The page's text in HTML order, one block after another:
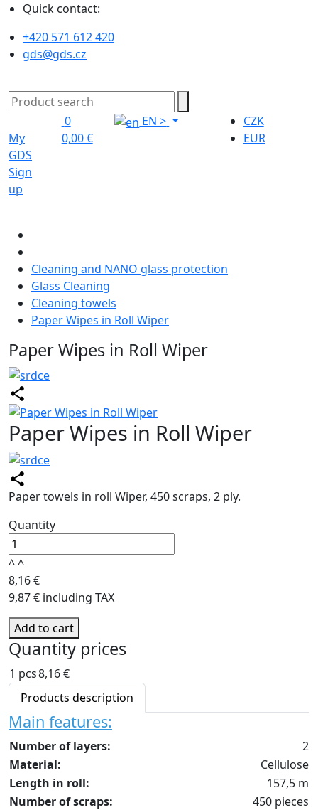
Quick contact:
+420 571 612 420
gds@gds.cz
My
GDS
Sign
up
0
0,00 €
EN>
CZK
EUR
Cleaning and NANO glass protection
Glass Cleaning
Cleaning towels
Paper Wipes in Roll Wiper
Paper Wipes in Roll Wiper
Paper Wipes in Roll Wiper
Paper towels in roll Wiper, 450 scraps, 2 ply.
Quantity
^^
8,16 €
9,87 € including TAX
Add to cart
Quantity prices
1 pcs8,16 €
Products description
Main features:
Number of layers:
2
Material:
Cellulose
Length in roll:
157,5 m
Number of scraps:
450 pieces